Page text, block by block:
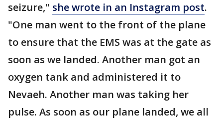
seizure," she wrote in an Instagram post.
"One man went to the front of the plane
to ensure that the EMS was at the gate as
soon as we landed. Another man got an
oxygen tank and administered it to
Nevaeh. Another man was taking her
pulse. As soon as our plane landed, we all